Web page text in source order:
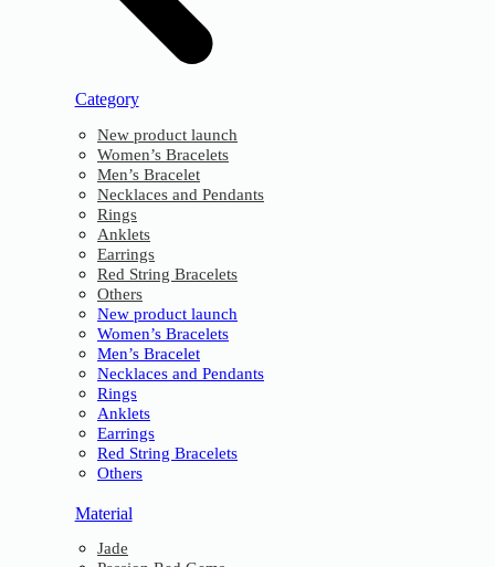
Category
New product launch
Women’s Bracelets
Men’s Bracelet
Necklaces and Pendants
Rings
Anklets
Earrings
Red String Bracelets
Others
New product launch
Women’s Bracelets
Men’s Bracelet
Necklaces and Pendants
Rings
Anklets
Earrings
Red String Bracelets
Others
Material
Jade